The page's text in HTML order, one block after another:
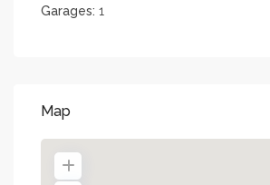
Garages: 1
Map